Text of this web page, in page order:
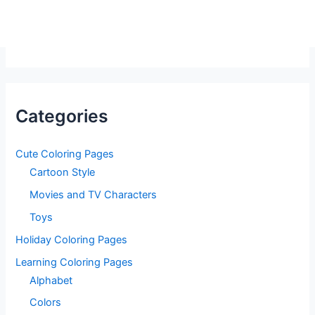
Categories
Cute Coloring Pages
Cartoon Style
Movies and TV Characters
Toys
Holiday Coloring Pages
Learning Coloring Pages
Alphabet
Colors